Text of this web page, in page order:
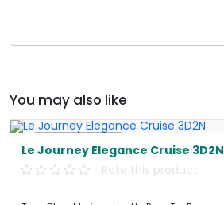
You may also like
Le Journey Elegance Cruise 3D2N
Rate this product